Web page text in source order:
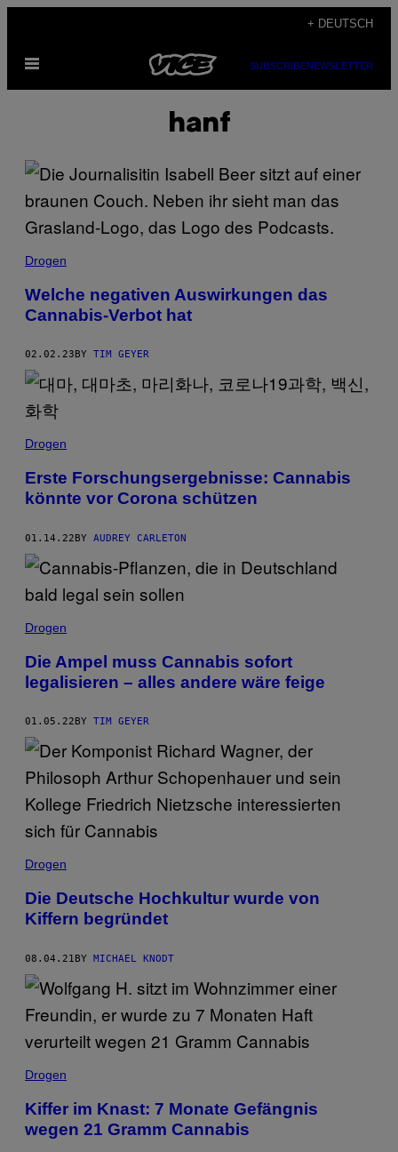
content
+ DEUTSCH
Open
SUBSCRIBENEWSLETTER
hanf
Drogen
Welche negativen Auswirkungen das
Cannabis-Verbot hat
02.02.23 BY TIM GEYER
Drogen
Erste Forschungsergebnisse: Cannabis
könnte vor Corona schützen
01.14.22BY AUDREY CARLETON
Drogen
Die Ampel muss Cannabis sofort
legalisieren – alles andere wäre feige
01.05.22 BY TIM GEYER
Drogen
Die Deutsche Hochkultur wurde von
Kiffern begründet
08.04.21BY MICHAEL KNODT
Drogen
Kiffer im Knast: 7 Monate Gefängnis
wegen 21 Gramm Cannabis